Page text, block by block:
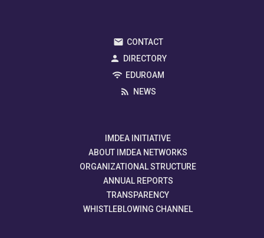
CONTACT
DIRECTORY
EDUROAM
NEWS
IMDEA INITIATIVE
ABOUT IMDEA NETWORKS
ORGANIZATIONAL STRUCTURE
ANNUAL REPORTS
TRANSPARENCY
WHISTLEBLOWING CHANNEL